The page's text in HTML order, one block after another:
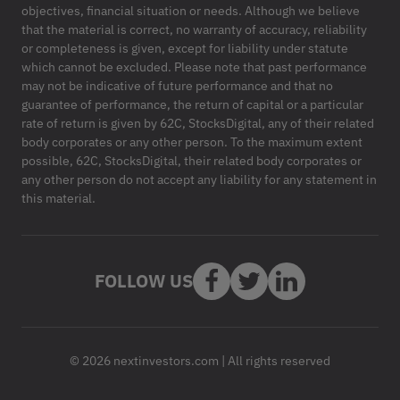
objectives, financial situation or needs. Although we believe
that the material is correct, no warranty of accuracy, reliability
or completeness is given, except for liability under statute
which cannot be excluded. Please note that past performance
may not be indicative of future performance and that no
guarantee of performance, the return of capital or a particular
rate of return is given by 62C, StocksDigital, any of their related
body corporates or any other person. To the maximum extent
possible, 62C, StocksDigital, their related body corporates or
any other person do not accept any liability for any statement in
this material.
© 2026 nextinvestors.com | All rights reserved
FOLLOW US